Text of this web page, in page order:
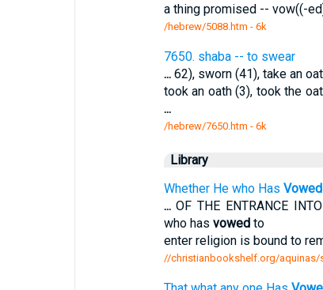
a thing promised -- vow((-
/hebrew/5088.htm - 6k
7650. shaba -- to swear
...62), sworn (41), take an
took an oath (3), took the
...
/hebrew/7650.htm - 6k
Library
Whether He who Has Vowed
...OF THE ENTRANCE
who has vowedto
enter religion is bound to
//christianbookshelf.org/aquinas/